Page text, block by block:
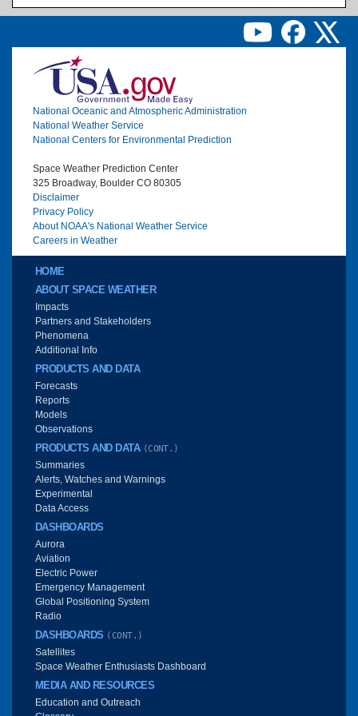
Image
National Oceanic and Atmospheric Administration
National Weather Service
National Centers for Environmental Prediction
Space Weather Prediction Center
325 Broadway, Boulder CO 80305
Disclaimer
Privacy Policy
About NOAA's National Weather Service
Careers in Weather
Main menu
HOME
ABOUT SPACE WEATHER
Impacts
Partners and Stakeholders
Phenomena
Additional Info
PRODUCTS AND DATA
Forecasts
Reports
Models
Observations
PRODUCTS AND DATA (CONT.)
Summaries
Alerts, Watches and Warnings
Experimental
Data Access
DASHBOARDS
Aurora
Aviation
Electric Power
Emergency Management
Global Positioning System
Radio
DASHBOARDS (CONT.)
Satellites
Space Weather Enthusiasts Dashboard
MEDIA AND RESOURCES
Education and Outreach